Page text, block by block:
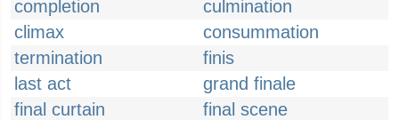
completion
culmination
climax
consummation
termination
finis
last act
grand finale
final curtain
final scene